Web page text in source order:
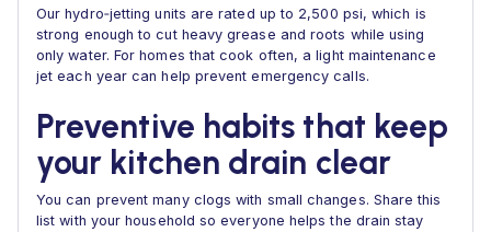
Our hydro‑jetting units are rated up to 2,500 psi, which is
strong enough to cut heavy grease and roots while using
only water. For homes that cook often, a light maintenance
jet each year can help prevent emergency calls.
Preventive habits that keep
your kitchen drain clear
You can prevent many clogs with small changes. Share this
list with your household so everyone helps the drain stay